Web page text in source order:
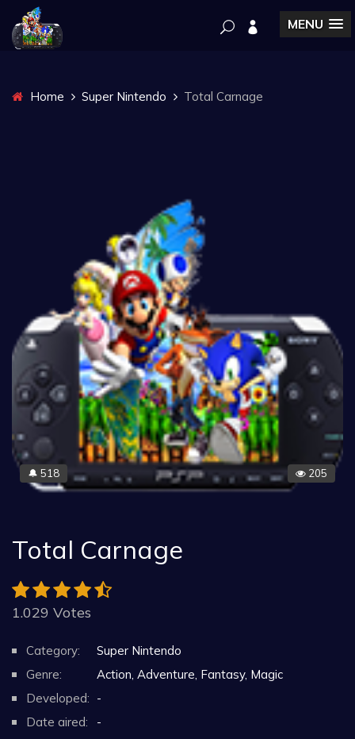
MENU
Home Super Nintendo Total Carnage
🔔 518 205
Total Carnage
1.029 Votes
Category:
Super Nintendo
Genre:
Action, Adventure, Fantasy, Magic
Developed: -
Date aired:
-